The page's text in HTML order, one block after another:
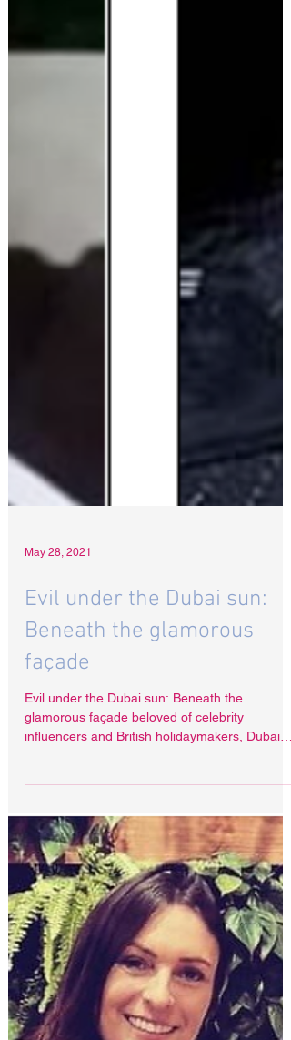
May 28, 2021
Evil under the Dubai sun:
Beneath the glamorous
façade
Evil under the Dubai sun: Beneath the
glamorous façade beloved of celebrity
influencers and British holidaymakers, Dubai
has a dark...